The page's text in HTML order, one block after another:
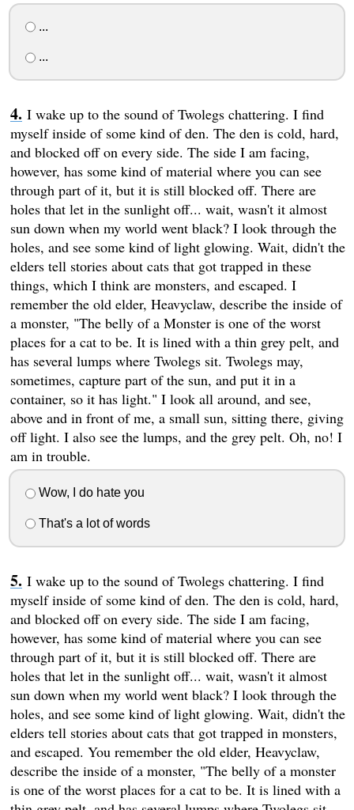
...
...
I wake up to the sound of Twolegs chattering. I find
myself inside of some kind of den. The den is cold, hard,
and blocked off on every side. The side I am facing,
however, has some kind of material where you can see
through part of it, but it is still blocked off. There are
holes that let in the sunlight off... wait, wasn't it almost
sun down when my world went black? I look through the
holes, and see some kind of light glowing. Wait, didn't the
elders tell stories about cats that got trapped in these
things, which I think are monsters, and escaped. I
remember the old elder, Heavyclaw, describe the inside of
a monster, "The belly of a Monster is one of the worst
places for a cat to be. It is lined with a thin grey pelt, and
has several lumps where Twolegs sit. Twolegs may,
sometimes, capture part of the sun, and put it in a
container, so it has light." I look all around, and see,
above and in front of me, a small sun, sitting there, giving
off light. I also see the lumps, and the grey pelt. Oh, no! I
am in trouble.
Wow, I do hate you
That's a lot of words
I wake up to the sound of Twolegs chattering. I find
myself inside of some kind of den. The den is cold, hard,
and blocked off on every side. The side I am facing,
however, has some kind of material where you can see
through part of it, but it is still blocked off. There are
holes that let in the sunlight off... wait, wasn't it almost
sun down when my world went black? I look through the
holes, and see some kind of light glowing. Wait, didn't the
elders tell stories about cats that got trapped in monsters,
and escaped. You remember the old elder, Heavyclaw,
describe the inside of a monster, "The belly of a monster
is one of the worst places for a cat to be. It is lined with a